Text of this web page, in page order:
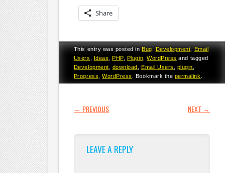
Share
This entry was posted inBug,Development,Email
Users
Ideas PHP, Plugin ,WordPress and tagged
Development
download ,Email Users plugin
Progress ,WordPress . Bookmark the permalink
POST NAVIGATION
← PREVIOUS NEXT →
LEAVE A REPLY